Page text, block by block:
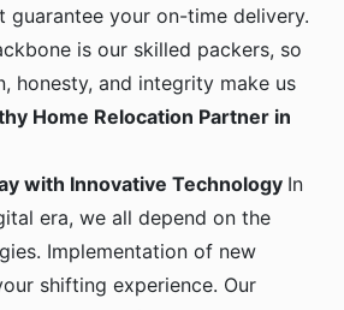
guarantee your on-time delivery.
is our skilled packers, so
honesty, and integrity make us
Home Relocation Partner in
with Innovative Technology In
era, we all depend on the
Implementation of new
shifting experience. Our